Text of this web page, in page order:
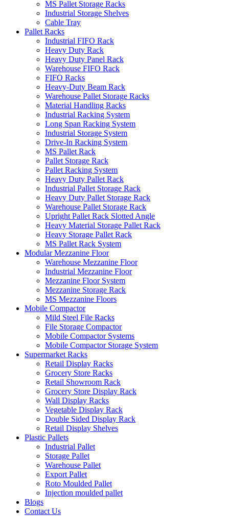
MS Pallet Storage Racks
Industrial Storage Shelves
Cable Tray
Pallet Racks
Industrial FIFO Rack
Heavy Duty Rack
Heavy Duty Panel Rack
Warehouse FIFO Rack
FIFO Racks
Heavy-Duty Beam Rack
Warehouse Pallet Storage Racks
Material Handling Racks
Industrial Racking System
Long Span Racking System
Industrial Storage System
Drive-In Racking System
MS Pallet Rack
Pallet Storage Rack
Pallet Racking System
Heavy Duty Pallet Rack
Industrial Pallet Storage Rack
Heavy Duty Pallet Storage Rack
Warehouse Pallet Storage Rack
Upright Pallet Rack Slotted Angle
Heavy Material Storage Pallet Rack
Heavy Storage Pallet Rack
MS Pallet Rack System
Modular Mezzanine Floor
Warehouse Mezzanine Floor
Industrial Mezzanine Floor
Mezzanine Floor System
Mezzanine Storage Rack
MS Mezzanine Floors
Mobile Compactor
Mild Steel File Racks
File Storage Compactor
Mobile Compactor Systems
Mobile Compactor Storage System
Supermarket Racks
Retail Display Racks
Grocery Store Racks
Retail Showroom Rack
Grocery Store Display Rack
Wall Display Racks
Vegetable Display Rack
Double Sided Display Rack
Retail Display Shelves
Plastic Pallets
Industrial Pallet
Storage Pallet
Warehouse Pallet
Export Pallet
Roto Moulded Pallet
Injection moulded pallet
Blogs
Contact Us